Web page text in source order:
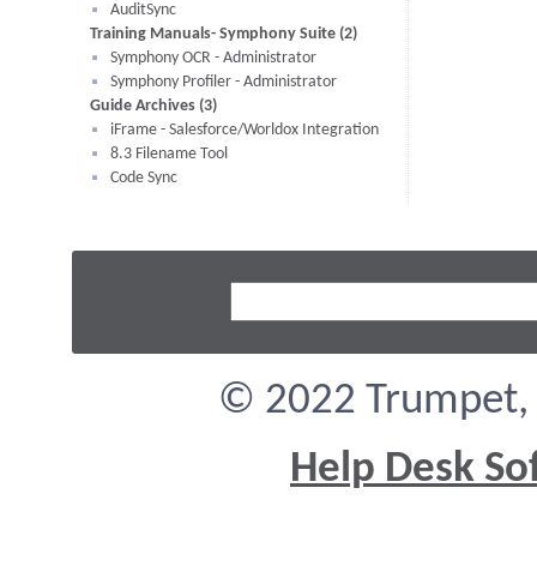
AuditSync
Training Manuals- Symphony Suite (2)
Symphony OCR - Administrator
Symphony Profiler - Administrator
Guide Archives (3)
iFrame - Salesforce/Worldox Integration
8.3 Filename Tool
Code Sync
© 2022 Trumpet,
Help Desk